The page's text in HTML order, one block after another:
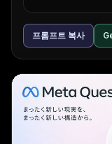
gradient",
        "count": 3,
        "labels": ["AIアシスタント", "タスク管理",
      },
      "typography": {
        "logo": "{argument name=\"tech product
name\"
name="bullet
model specs"}
outperforming
changes, a 2025
superapp. The
in a standard
프롬프트 복사